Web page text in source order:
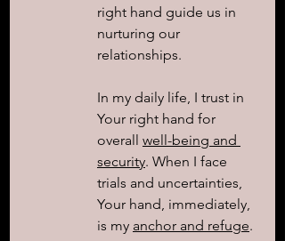
right hand guide us in
nurturing our
relationships.
In my daily life, I trust in
Your right hand for
overall well-being and
security. When I face
trials and uncertainties,
Your hand, immediately,
is my anchor and refuge.